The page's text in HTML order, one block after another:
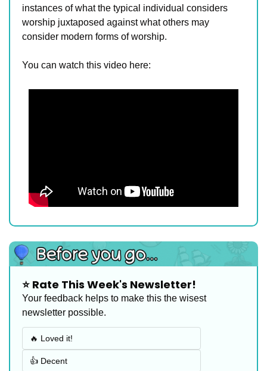
instances of what the typical individual considers
worship juxtaposed against what others may
consider modern forms of worship.
You can watch this video here:
⭐️ Rate This Week's Newsletter!
Your feedback helps to make this the wisest
newsletter possible.
🔥 Loved it!
👍 Decent